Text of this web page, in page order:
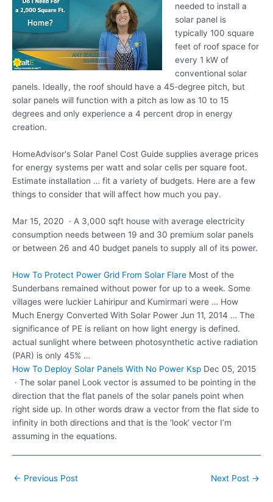
needed to install a
solar panel is
typically 100 square
feet of roof space for
every 1 kW of
conventional solar
panels. Ideally, the roof should have a 45-degree pitch, but
solar panels will function with a pitch as low as 10 to 15
degrees and only experience a 4 percent drop in energy
creation.
HomeAdvisor's Solar Panel Cost Guide supplies average prices
for energy systems per watt and solar cells per square foot.
Estimate installation … fit a variety of budgets. Here are a few
things to consider that will affect how much you pay.
Mar 15, 2020 · A 3,000 sqft house with average electricity
consumption needs between 19 and 30 premium solar panels
or between 26 and 40 budget panels to supply all of its power.
How To Protect Power Grid From Solar Flare Most of the
Sunderbans remained without power for up to a week. Some
villages were luckier Lahiripur and Kumirmari were … How
Much Energy Converted With Solar Power Jun 11, 2014 … The
significance of PE is reliant on how light energy is defined.
actual sunlight where between photosynthetic active radiation
(PAR) is only 45% …
How To Deploy Solar Panels With No Power Ksp Dec 05, 2015
· The solar panel Look vector is assumed to be pointing in the
direction that the flat panels of the solar panels point when
right side up. In other words draw a vector from the flat side to
infinity in both directions and that is the ‘look’ vector I’m
assuming in the equations.
Post
← Previous Post Next Post →